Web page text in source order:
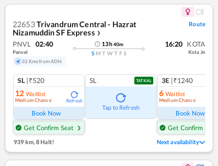
22653Trivandrum Central - Hazrat
Nizamuddin SF Express ❯
Route
PNVL 02:40
Panvel
32 Kms from ADH
13h40m
S M T W T F S
16:20 KOTA
Kota Jn
SL |₹520
12 Waitlist
Medium Chance Refresh
Book Now
Get Confirm Seat
SL TATKAL
Tap to Refresh
3E |₹1240
6 Waitlist
Medium Chance
Book Now
Get Confirm Seat
939 km,8 Halt! Next availability